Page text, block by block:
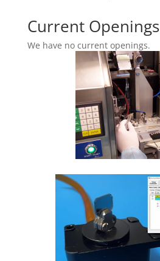
Current Openings
We have no current openings.